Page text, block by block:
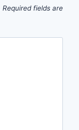
Required fields are